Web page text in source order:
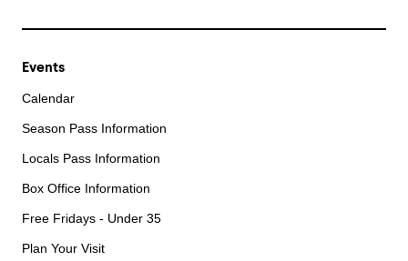
Events
Calendar
Season Pass Information
Locals Pass Information
Box Office Information
Free Fridays - Under 35
Plan Your Visit